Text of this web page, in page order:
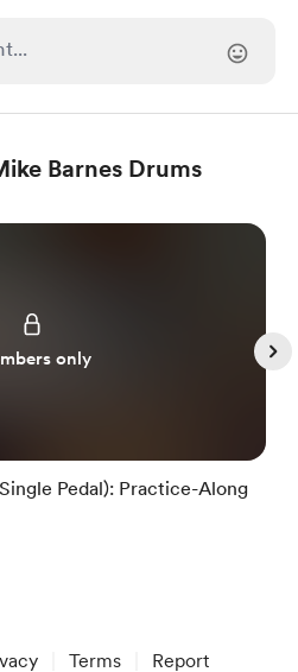
Barnes Drums
only
Pedal): Practice-Along
Terms Report